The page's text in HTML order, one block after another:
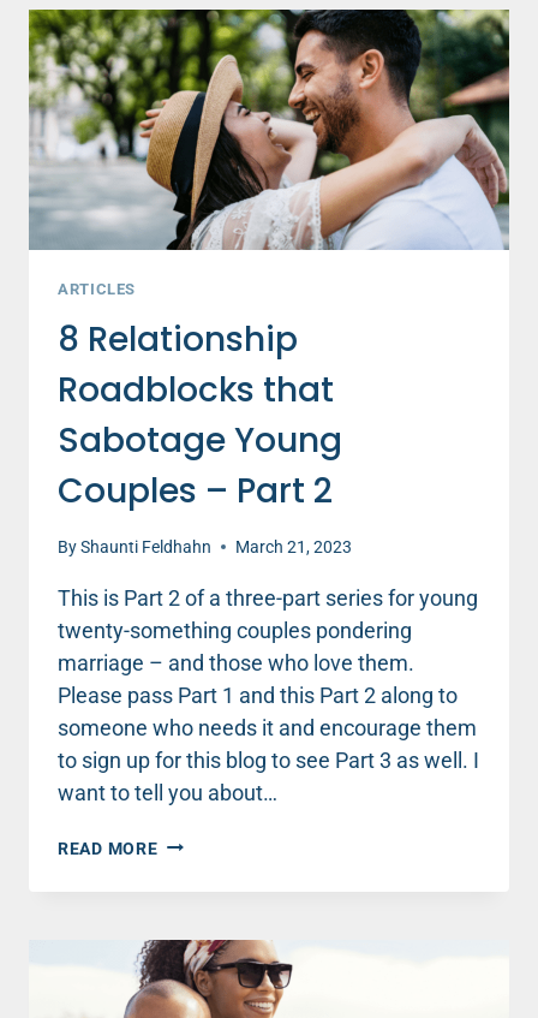
SABOTAGE
YOUNG
COUPLES
–
PART
3
ARTICLES
8 Relationship
Roadblocks that
Sabotage Young
Couples – Part 2
ByShaunti Feldhahn March 21, 2023
This is Part 2 of a three-part series for young
twenty-something couples pondering
marriage – and those who love them.
Please pass Part 1 and this Part 2 along to
someone who needs it and encourage them
to sign up for this blog to see Part 3 as well. I
want to tell you about…
READ MORE8
ROADBLOCKS
SABOTAGE
YOUNG
COUPLES